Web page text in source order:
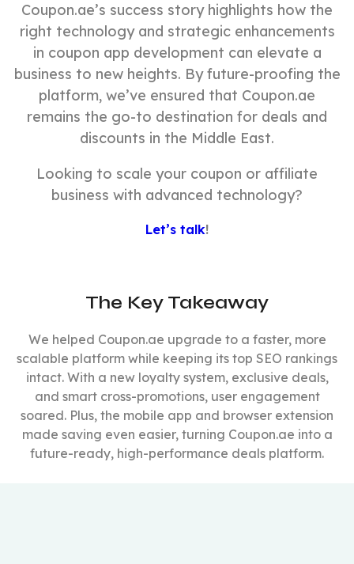
Coupon.ae’s success story highlights how the
right technology and strategic enhancements
in coupon app development can elevate a
business to new heights. By future-proofing the
platform, we’ve ensured that Coupon.ae
remains the go-to destination for deals and
discounts in the Middle East.
Looking to scale your coupon or affiliate
business with advanced technology?
Let’s talk!
The Key Takeaway
We helped Coupon.ae upgrade to a faster, more
scalable platform while keeping its top SEO rankings
intact. With a new loyalty system, exclusive deals,
and smart cross-promotions, user engagement
soared. Plus, the mobile app and browser extension
made saving even easier, turning Coupon.ae into a
future-ready, high-performance deals platform.